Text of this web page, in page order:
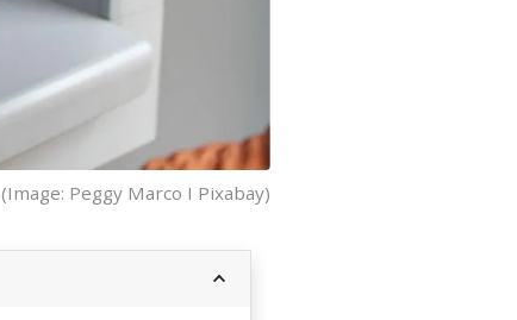
(Image: Peggy Marco I Pixabay)